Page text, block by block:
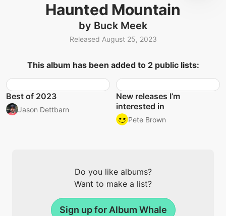
Haunted Mountain
by Buck Meek
Released August 25, 2023
This album has been added to 2 public lists:
Best of 2023
Jason Dettbarn
New releases I’m
interested in
Pete Brown
Do you like albums?
Want to make a list?
Sign up for Album Whale